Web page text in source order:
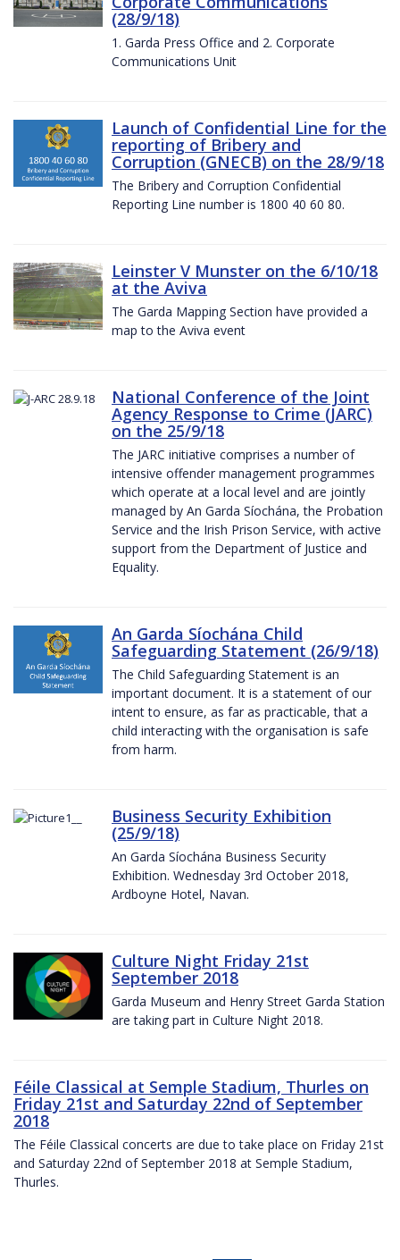
(28/9/18)
1. Garda Press Office and 2. Corporate
Communications Unit
Launch of Confidential Line for the
reporting of Bribery and
Corruption (GNECB) on the 28/9/18
The Bribery and Corruption Confidential
Reporting Line number is 1800 40 60 80.
Leinster V Munster on the 6/10/18
at the Aviva
The Garda Mapping Section have provided a
map to the Aviva event
National Conference of the Joint
Agency Response to Crime (JARC)
on the 25/9/18
The JARC initiative comprises a number of
intensive offender management programmes
which operate at a local level and are jointly
managed by An Garda Síochána, the Probation
Service and the Irish Prison Service, with active
support from the Department of Justice and
Equality.
An Garda Síochána Child
Safeguarding Statement (26/9/18)
The Child Safeguarding Statement is an
important document. It is a statement of our
intent to ensure, as far as practicable, that a
child interacting with the organisation is safe
from harm.
Business Security Exhibition
(25/9/18)
An Garda Síochána Business Security
Exhibition. Wednesday 3rd October 2018,
Ardboyne Hotel, Navan.
Culture Night Friday 21st
September 2018
Garda Museum and Henry Street Garda Station
are taking part in Culture Night 2018.
Féile Classical at Semple Stadium, Thurles on
Friday 21st and Saturday 22nd of September
2018
The Féile Classical concerts are due to take place on Friday 21st
and Saturday 22nd of September 2018 at Semple Stadium,
Thurles.